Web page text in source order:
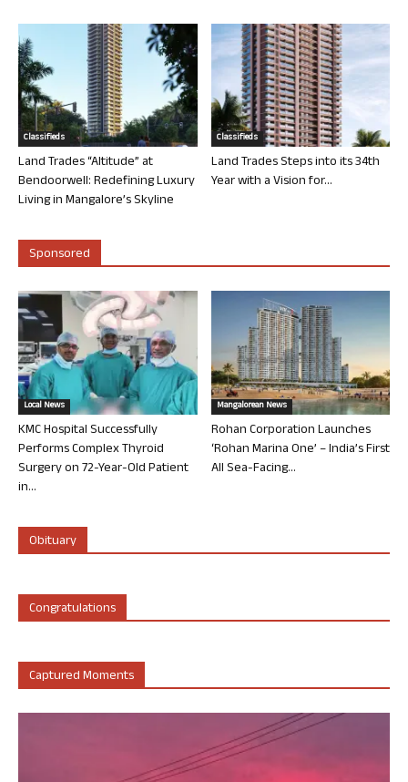
Classifieds
Land Trades “Altitude” at
Bendoorwell: Redefining Luxury
Living in Mangalore’s Skyline
Classifieds
Land Trades Steps into its 34th
Year with a Vision for...
Sponsored
Local News
KMC Hospital Successfully
Performs Complex Thyroid
Surgery on 72-Year-Old Patient
in...
Mangalorean News
Rohan Corporation Launches
‘Rohan Marina One’ – India’s First
All Sea-Facing...
Obituary
Congratulations
Captured Moments